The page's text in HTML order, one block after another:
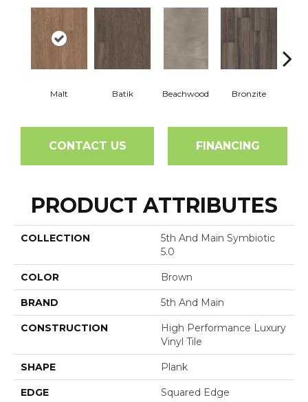
Malt Batik Beachwood Bronzite
CONTACT US FINANCING
PRODUCT ATTRIBUTES
COLLECTION
5th And Main Symbiotic
5.0
COLOR Brown
BRAND 5th And Main
CONSTRUCTION
High Performance Luxury
Vinyl Tile
SHAPE Plank
EDGE Squared Edge